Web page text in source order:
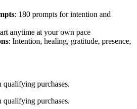
: 180 prompts for intention and
anytime at your own pace
: Intention, healing, gratitude, presence,
qualifying purchases.
qualifying purchases.